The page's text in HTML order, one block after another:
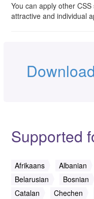
You can apply other
attractive and individual
Supported
Afrikaans Albanian
Belarusian
Bosnian
Catalan
Chechen